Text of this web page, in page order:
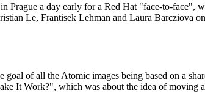
Prague a day early for a Red Hat "face-to-face",
Le, Frantisek Lehman and Laura Barcziova
of all the Atomic images being based on a
It Work?", which was about the idea of moving